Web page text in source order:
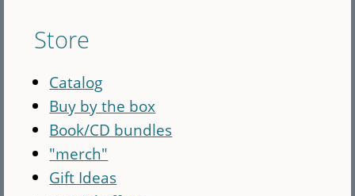
Store
Catalog
Buy by the box
Book/CD bundles
"merch"
Gift Ideas